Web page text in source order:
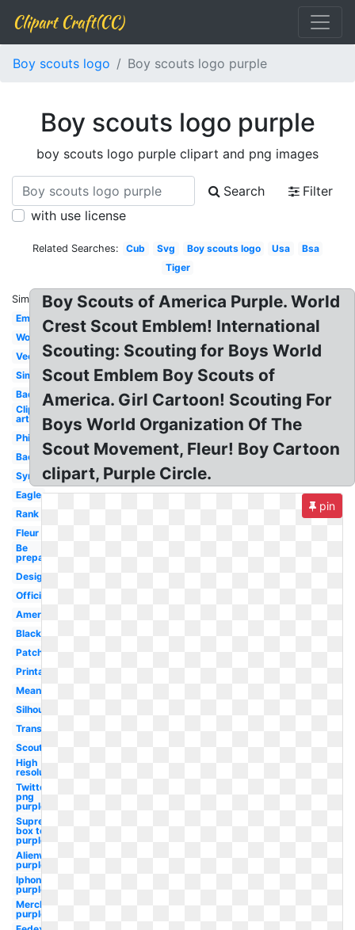
Clipart Craft(CC)
Boy scouts logo Boy scouts logo purple
Boy scouts logo purple
boy scouts logo purple clipart and png images
Search
Filter
with use license
Related Searches: Cub Svg Boy scouts logo Usa
Bsa
Tiger
Similar:
Emblem
Wolf
Vector
Simple
Badge
Clip
art
Philippines
Background
Symbol
Eagle
Rank
Fleur
Be
prepared
Design
Official
America
Black
Patch
Printable
Meaning
Silhouette
Transparent
Scouting
High
resolution
Twitter
png
purple
Supreme
box tee
purple
Alienware
purple
Iphone
purple
Merck
purple
Boy Scouts of America Purple. World
Crest Scout Emblem! International
Scouting: Scouting for Boys World
Scout Emblem Boy Scouts of
America. Girl Cartoon! Scouting For
Boys World Organization Of The
Scout Movement, Fleur! Boy Cartoon
clipart, Purple Circle.
pin